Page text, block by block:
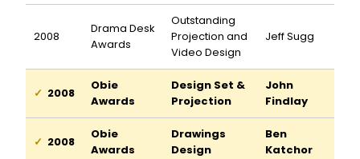
2008
Drama Desk
Awards
Outstanding
Projection and
Video Design
Jeff Sugg
2008
Obie
Awards
Design Set &
Projection
John
Findlay
2008
Obie
Awards
Drawings
Design
Ben
Katchor